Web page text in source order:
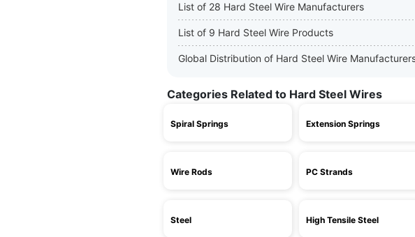
List of 28 Hard Steel Wire Manufacturers
List of 9 Hard Steel Wire Products
Global Distribution of Hard Steel Wire
Categories Related to Hard Steel Wires
Spiral Springs Extension Springs
Wire Rods PC Strands
Steel High Tensile Steel